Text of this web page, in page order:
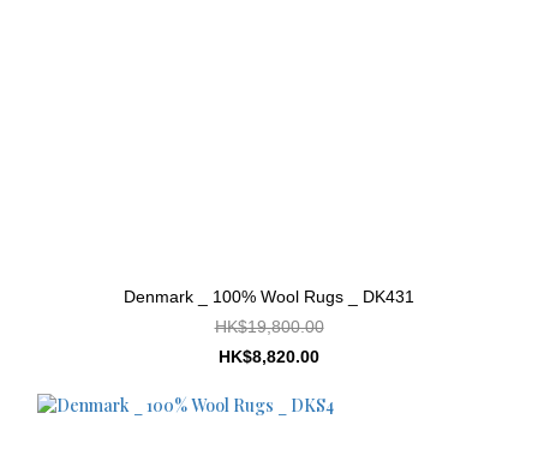
Denmark _ 100% Wool Rugs _ DK431
HK$19,800.00
HK$8,820.00